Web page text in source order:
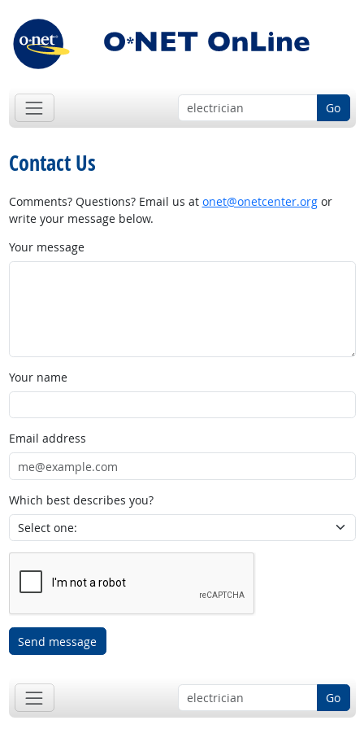
Go
Contact Us
Comments? Questions? Email us at onet@onetcenter.orgor
write your message below.
Your message
Your name
Email address
Which best describes you?
Send message
Go